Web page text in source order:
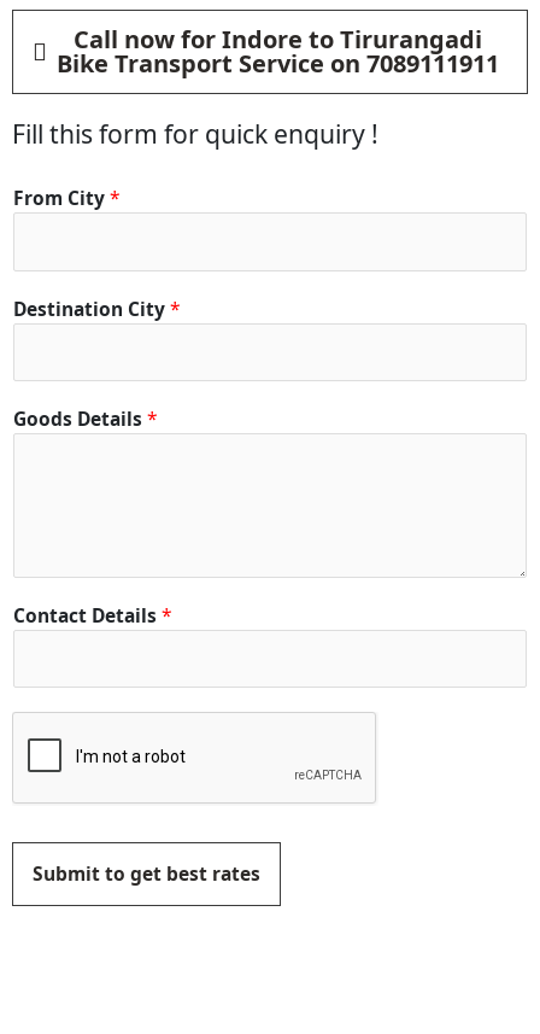
Call now for Indore to Tirurangadi
Bike Transport Service on 7089111911
Fill this form for quick enquiry !
From City*
Destination City*
Goods Details *
Contact Details *
Submit to get best rates